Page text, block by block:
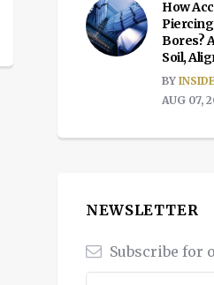
How
Bores?
Soil,
BY
AUG 07,
NEWSLETTER
Subscribe for